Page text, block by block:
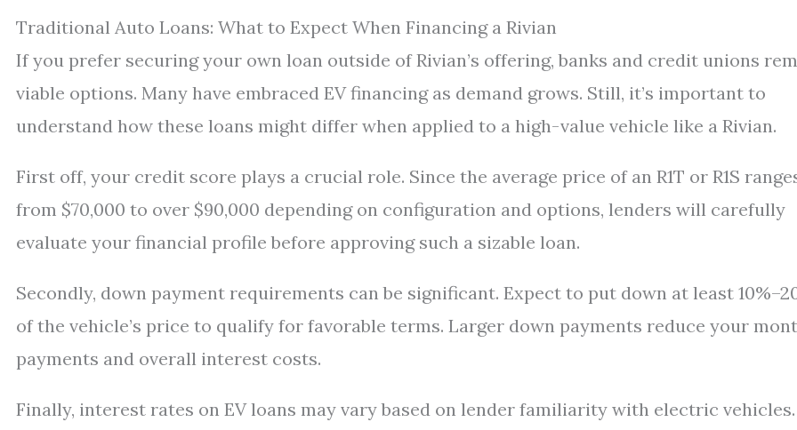
Traditional Auto Loans: What to Expect When Financing a Rivian
If you prefer securing your own loan outside of Rivian’s offering, banks and credit unions
viable options. Many have embraced EV financing as demand grows. Still, it’s important to
understand how these loans might differ when applied to a high-value vehicle like a Rivian.
First off, your credit score plays a crucial role. Since the average price of an R1T or R1S
from $70,000 to over $90,000 depending on configuration and options, lenders will carefully
evaluate your financial profile before approving such a sizable loan.
Secondly, down payment requirements can be significant. Expect to put down at least
of the vehicle’s price to qualify for favorable terms. Larger down payments reduce your
payments and overall interest costs.
Finally, interest rates on EV loans may vary based on lender familiarity with electric vehicles.